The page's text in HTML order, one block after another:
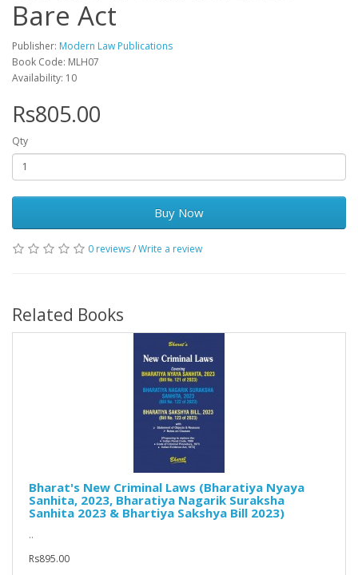
Bare Act
Publisher: Modern Law Publications
Book Code: MLH07
Availability: 10
Rs805.00
Qty
Buy Now
0 reviews/Write a review
Related Books
Bharat's New Criminal Laws (Bharatiya Nyaya
Sanhita, 2023, Bharatiya Nagarik Suraksha
Sanhita 2023 & Bhartiya Sakshya Bill 2023)
..
Rs895.00